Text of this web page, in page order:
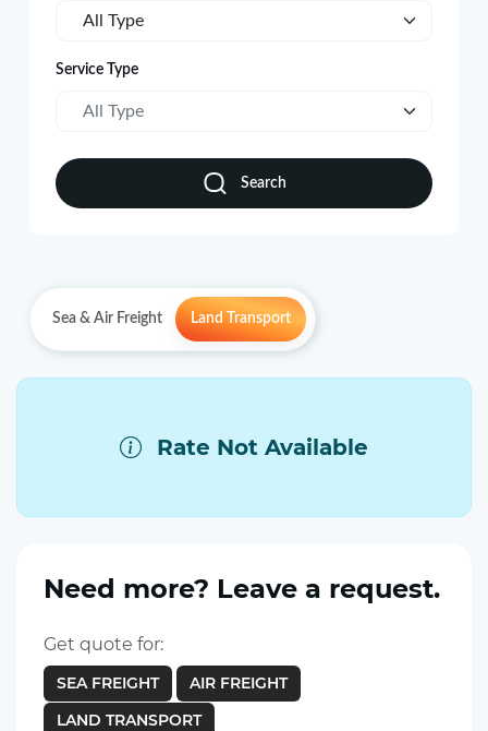
All Type
Service Type
All Type
Search
Sea & Air Freight Land Transport
Rate Not Available
Need more? Leave a request.
Get quote for:
SEA FREIGHT
AIR FREIGHT
LAND TRANSPORT